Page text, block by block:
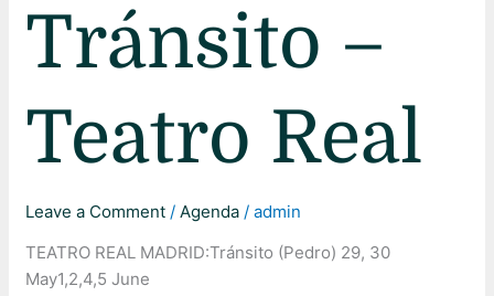
Tránsito –
Teatro Real
Leave a Comment /Agenda /admin
TEATRO REAL MADRID:Tránsito (Pedro) 29, 30
May1,2,4,5 June
–
Teatro